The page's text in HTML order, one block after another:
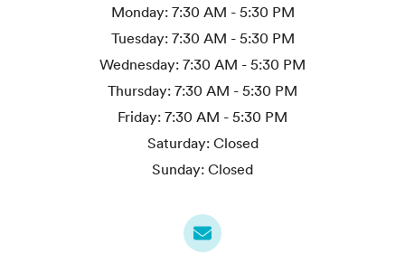
Monday: 7:30 AM - 5:30 PM
Tuesday: 7:30 AM - 5:30 PM
Wednesday: 7:30 AM - 5:30 PM
Thursday: 7:30 AM - 5:30 PM
Friday: 7:30 AM - 5:30 PM
Saturday: Closed
Sunday: Closed